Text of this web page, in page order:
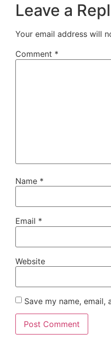
Leave a
Your email address will
Comment *
Name *
Email *
Website
Save my name,